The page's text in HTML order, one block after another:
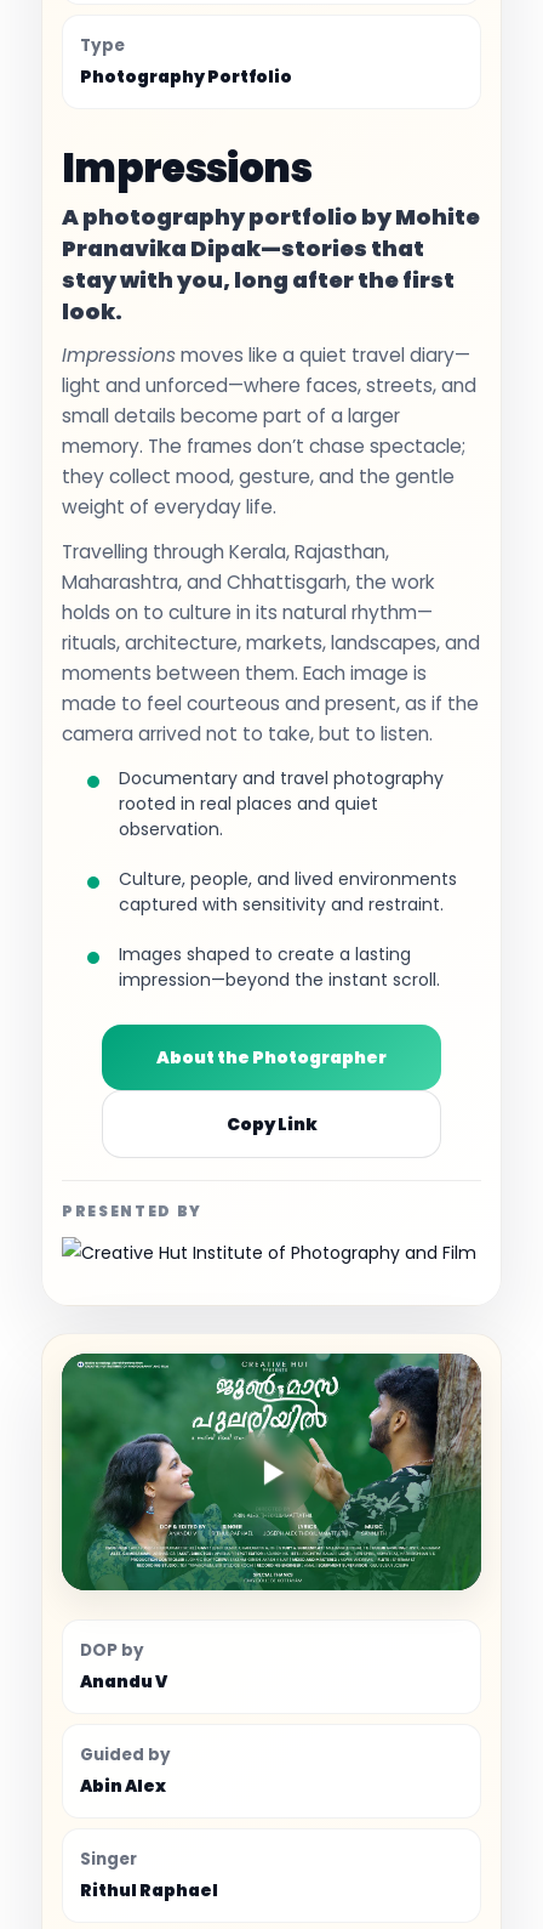
Type
Photography Portfolio
Impressions
A photography portfolio by Mohite
Pranavika Dipak—stories that
stay with you, long after the first
look.
Impressionsmoves like a quiet travel diary—
light and unforced—where faces, streets, and
small details become part of a larger
memory. The frames don’t chase spectacle;
they collect mood, gesture, and the gentle
weight of everyday life.
Travelling through Kerala, Rajasthan,
Maharashtra, and Chhattisgarh, the work
holds on to culture in its natural rhythm—
rituals, architecture, markets, landscapes, and
moments between them. Each image is
made to feel courteous and present, as if the
camera arrived not to take, but to listen.
Documentary and travel photography
rooted in real places and quiet
observation.
Culture, people, and lived environments
captured with sensitivity and restraint.
Images shaped to create a lasting
impression—beyond the instant scroll.
About the Photographer
Copy Link
PRESENTED BY
DOP by
Anandu V
Guided by
Abin Alex
Singer
Rithul Raphael